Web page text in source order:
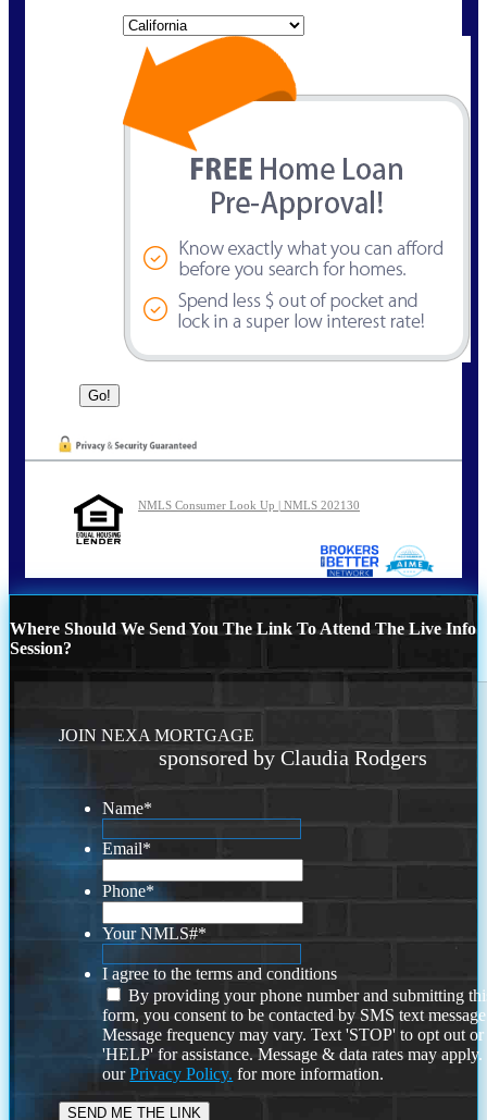
NMLS Consumer Look Up | NMLS 202130
Where Should We Send You The Link To Attend The Live Info
Session?
JOIN NEXA MORTGAGE
sponsored by Claudia Rodgers
Name*
Email*
Phone*
Your NMLS#*
I agree to the terms and conditions
By providing your phone number and submitting
form, you consent to be contacted by SMS text
Message frequency may vary. Text 'STOP' to opt out or
'HELP' for assistance. Message & data rates may
ourPrivacy Policy. for more information.